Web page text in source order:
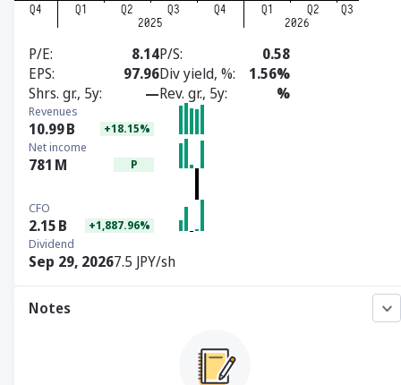
P/E 8.14P/S
0.58
EPS
97.96Div yield, %
1.56%
Shrs. gr., 5y
—Rev. gr., 5y %
Revenues
10.99B +18.15%
Net income
781 M P
CFO
2.15B +1,887.96%
Dividend
Sep 29, 20267.5 JPY/sh
Notes